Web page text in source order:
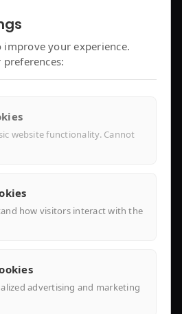
iEMS Platform
improve your experience.
preferences:
website functionality. Cannot
how visitors interact with the
advertising and marketing